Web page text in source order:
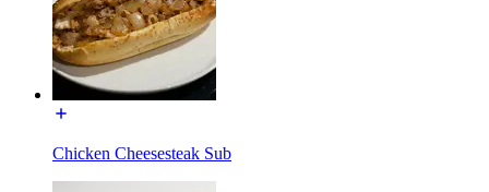
Chicken Cheesesteak Sub